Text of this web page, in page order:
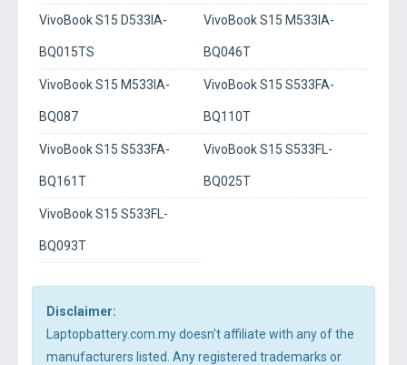
VivoBook S15 D533IA-
BQ015TS
VivoBook S15 M533IA-
BQ046T
VivoBook S15 M533IA-
BQ087
VivoBook S15 S533FA-
BQ110T
VivoBook S15 S533FA-
BQ161T
VivoBook S15 S533FL-
BQ025T
VivoBook S15 S533FL-
BQ093T
Disclaimer:
Laptopbattery.com.my doesn't affiliate with any of the
manufacturers listed. Any registered trademarks or